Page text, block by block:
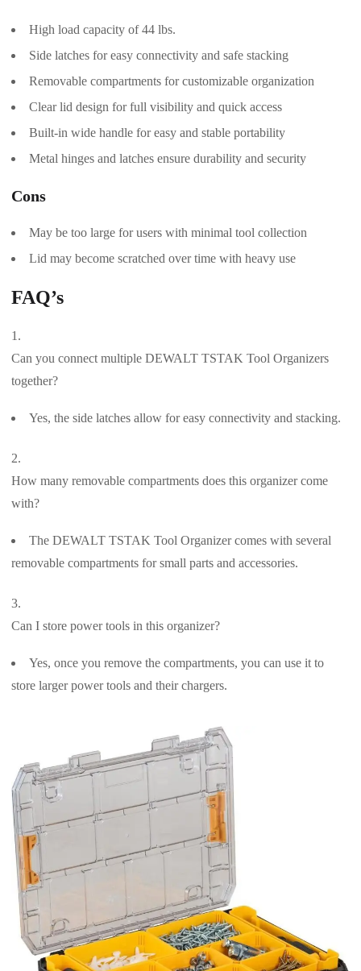
High load capacity of 44 lbs.
Side latches for easy connectivity and safe stacking
Removable compartments for customizable organization
Clear lid design for full visibility and quick access
Built-in wide handle for easy and stable portability
Metal hinges and latches ensure durability and security
Cons
May be too large for users with minimal tool collection
Lid may become scratched over time with heavy use
FAQ’s
Can you connect multiple DEWALT TSTAK Tool Organizers
together?
Yes, the side latches allow for easy connectivity and stacking.
How many removable compartments does this organizer come
with?
The DEWALT TSTAK Tool Organizer comes with several
removable compartments for small parts and accessories.
Can I store power tools in this organizer?
Yes, once you remove the compartments, you can use it to
store larger power tools and their chargers.